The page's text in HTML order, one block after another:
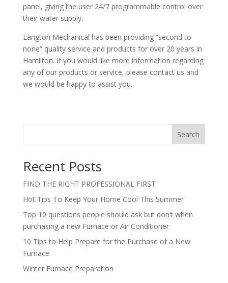
panel, giving the user 24/7 programmable control over
their water supply.
Langton Mechanical has been providing “second to
none” quality service and products for over 20 years in
Hamilton. If you would like more information regarding
any of our products or service, please contact us and
we would be happy to assist you.
Search
Recent Posts
FIND THE RIGHT PROFESSIONAL FIRST
Hot Tips To Keep Your Home Cool This Summer
Top 10 questions people should ask but don’t when
purchasing a new Furnace or Air Conditioner
10 Tips to Help Prepare for the Purchase of a New
Furnace
Winter Furnace Preparation